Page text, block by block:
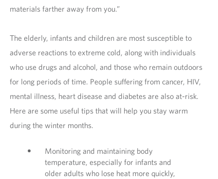
materials farther away from you.”
The elderly, infants and children are most susceptible to
adverse reactions to extreme cold, along with individuals
who use drugs and alcohol, and those who remain outdoors
for long periods of time. People suffering from cancer, HIV,
mental illness, heart disease and diabetes are also at-risk.
Here are some useful tips that will help you stay warm
during the winter months.
Monitoring and maintaining body
temperature, especially for infants and
older adults who lose heat more quickly,